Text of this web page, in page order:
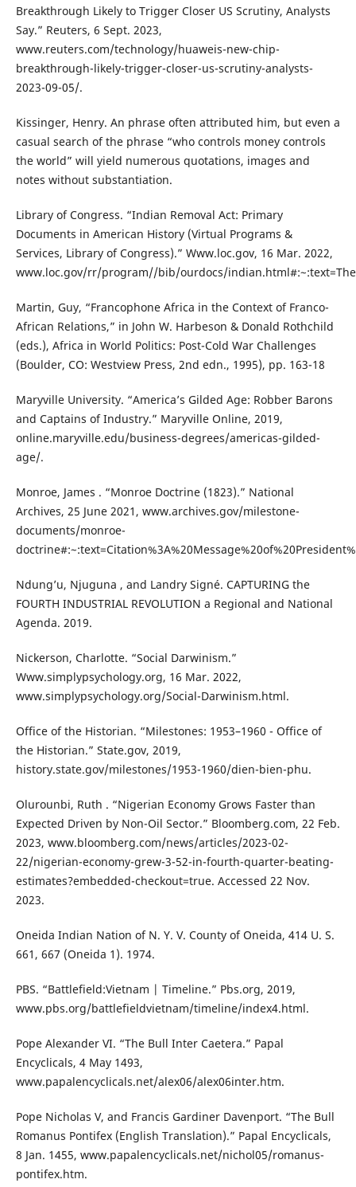
Breakthrough Likely to Trigger Closer US Scrutiny, Analysts
Say.” Reuters, 6 Sept. 2023,
www.reuters.com/technology/huaweis-new-chip-
breakthrough-likely-trigger-closer-us-scrutiny-analysts-
2023-09-05/.
Kissinger, Henry. An phrase often attributed him, but even a
casual search of the phrase “who controls money controls
the world” will yield numerous quotations, images and
notes without substantiation.
Library of Congress. “Indian Removal Act: Primary
Documents in American History (Virtual Programs &
Services, Library of Congress).” Www.loc.gov, 16 Mar. 2022,
www.loc.gov/rr/program//bib/ourdocs/
Martin, Guy, “Francophone Africa in the Context of Franco-
African Relations,” in John W. Harbeson & Donald Rothchild
(eds.), Africa in World Politics: Post-Cold War Challenges
(Boulder, CO: Westview Press, 2nd edn., 1995), pp. 163-18
Maryville University. “America’s Gilded Age: Robber Barons
and Captains of Industry.” Maryville Online, 2019,
online.maryville.edu/business-degrees/americas-gilded-
age/.
Monroe, James . “Monroe Doctrine (1823).” National
Archives, 25 June 2021, www.archives.gov/milestone-
documents/monroe-
Ndung’u, Njuguna , and Landry Signé. CAPTURING the
FOURTH INDUSTRIAL REVOLUTION a Regional and National
Agenda. 2019.
Nickerson, Charlotte. “Social Darwinism.”
Www.simplypsychology.org, 16 Mar. 2022,
www.simplypsychology.org/Social-Darwinism.html.
Office of the Historian. “Milestones: 1953–1960 - Office of
the Historian.” State.gov, 2019,
history.state.gov/milestones/1953-1960/dien-bien-phu.
Olurounbi, Ruth . “Nigerian Economy Grows Faster than
Expected Driven by Non-Oil Sector.” Bloomberg.com, 22 Feb.
2023, www.bloomberg.com/news/articles/2023-02-
22/nigerian-economy-grew-3-52-in-fourth-quarter-beating-
estimates?embedded-checkout=true. Accessed 22 Nov.
2023.
Oneida Indian Nation of N. Y. V. County of Oneida, 414 U. S.
661, 667 (Oneida 1). 1974.
PBS. “Battlefield:Vietnam | Timeline.” Pbs.org, 2019,
www.pbs.org/battlefieldvietnam/timeline/index4.html.
Pope Alexander VI. “The Bull Inter Caetera.” Papal
Encyclicals, 4 May 1493,
www.papalencyclicals.net/alex06/alex06inter.htm.
Pope Nicholas V, and Francis Gardiner Davenport. “The Bull
Romanus Pontifex (English Translation).” Papal Encyclicals,
8 Jan. 1455, www.papalencyclicals.net/nichol05/romanus-
pontifex.htm.